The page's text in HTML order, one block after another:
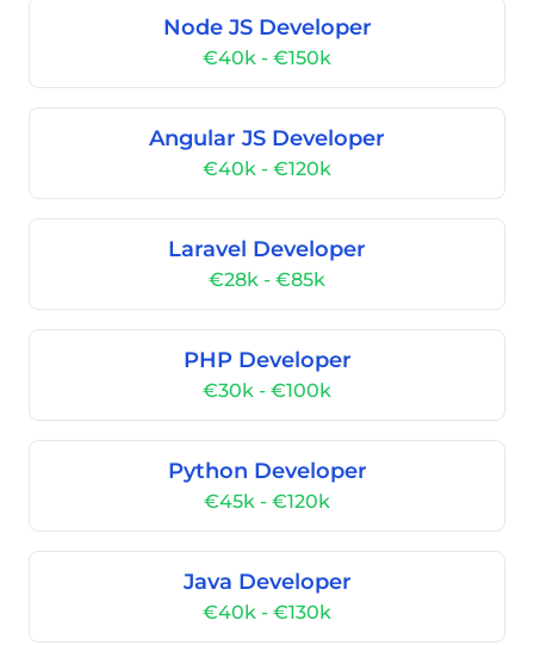
Node JS Developer
€40k - €150k
Angular JS Developer
€40k - €120k
Laravel Developer
€28k - €85k
PHP Developer
€30k - €100k
Python Developer
€45k - €120k
Java Developer
€40k - €130k